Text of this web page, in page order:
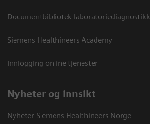
Documentbibliotek laboratoriediagnostikk
Siemens Healthineers Academy
Innlogging online tjenester
Nyheter og innsikt
Nyheter Siemens Healthineers Norge